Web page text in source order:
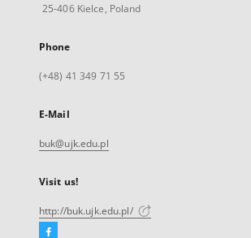
25-406 Kielce, Poland
Phone
(+48) 41 349 71 55
E-Mail
buk@ujk.edu.pl
Visit us!
http://buk.ujk.edu.pl/
Facebook